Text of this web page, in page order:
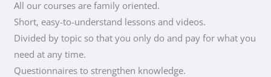
All our courses are family oriented.
Short, easy-to-understand lessons and videos.
Divided by topic so that you only do and pay for what you
need at any time.
Questionnaires to strengthen knowledge.